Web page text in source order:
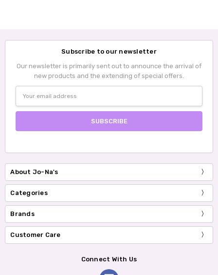
Subscribe to our newsletter
Our newsletter is primarily sent out to announce the arrival of
new products and the extending of special offers.
Address
About Jo-Na's
Categories
Brands
Customer Care
Connect With Us